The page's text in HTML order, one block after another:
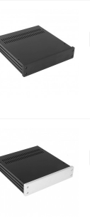
VIABLUE T8 5PIN 5-Pin